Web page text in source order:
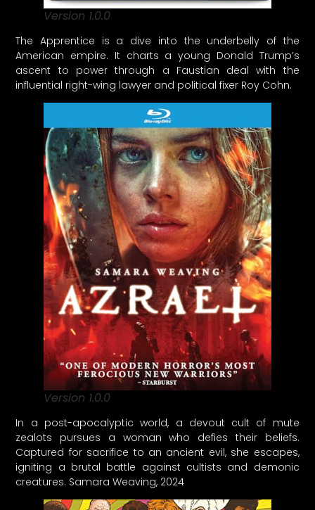
Version 1.0.0
The Apprentice is a dive into the underbelly of the
American empire. It charts a young Donald Trump’s
ascent to power through a Faustian deal with the
influential right-wing lawyer and political fixer Roy Cohn.
Version 1.0.0
In a post-apocalyptic world, a devout cult of mute
zealots pursues a woman who defies their beliefs.
Captured for sacrifice to an ancient evil, she escapes,
igniting a brutal battle against cultists and demonic
creatures. Samara Weaving, 2024